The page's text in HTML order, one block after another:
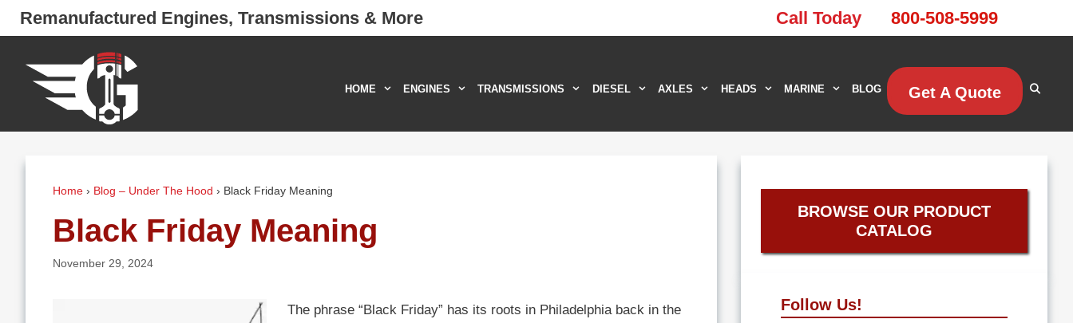
Skip
Call Today 800-508-5999
Remanufactured Engines, Transmissions & More
HOME ENGINES TRANSMISSIONS DIESEL AXLES HEADS MARINE BLOG Get A Quote
Home › Blog – Under The Hood › Black Friday Meaning
Black Friday Meaning
November 29, 2024
The phrase “Black Friday” has its roots in Philadelphia back in the
BROWSE OUR PRODUCT
CATALOG
Follow Us!